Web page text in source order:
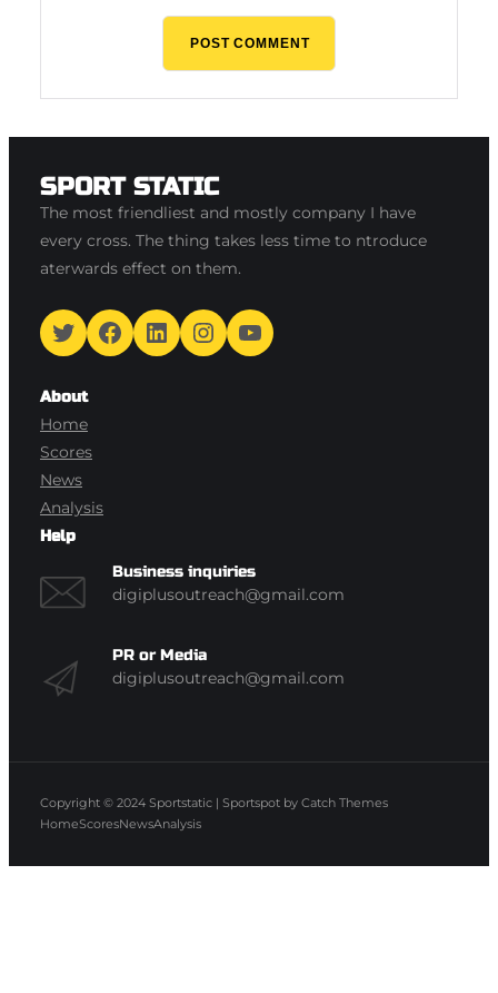
SPORT STATIC
The most friendliest and mostly company I have
every cross. The thing takes less time to ntroduce
aterwards effect on them.
Twitter Facebook LinkedIn Instagram YouTube
About
Home
Scores
News
Analysis
Help
Business inquiries
digiplusoutreach@gmail.com
PR or Media
digiplusoutreach@gmail.com
Copyright © 2024 Sportstatic | Sportspot by Catch Themes
HomeScoresNewsAnalysis